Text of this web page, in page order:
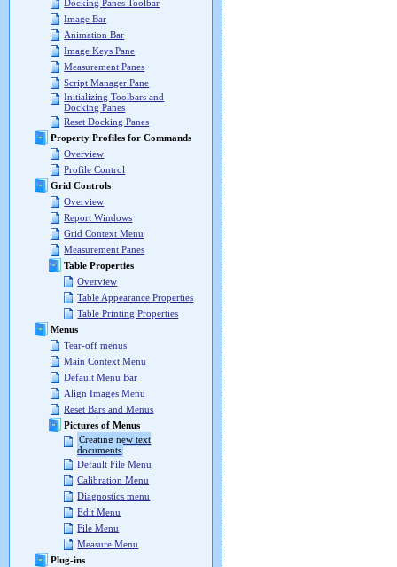
Docking Panes Toolbar
Image Bar
Animation Bar
Image Keys Pane
Measurement Panes
Script Manager Pane
Initializing Toolbars and
Docking Panes
Reset Docking Panes
Property Profiles for Commands
Overview
Profile Control
Grid Controls
Overview
Report Windows
Grid Context Menu
Measurement Panes
Table Properties
Overview
Table Appearance Properties
Table Printing Properties
Menus
Tear-off menus
Main Context Menu
Default Menu Bar
Align Images Menu
Reset Bars and Menus
Pictures of Menus
Creating new text
documents
Default File Menu
Calibration Menu
Diagnostics menu
Edit Menu
File Menu
Measure Menu
Plug-ins